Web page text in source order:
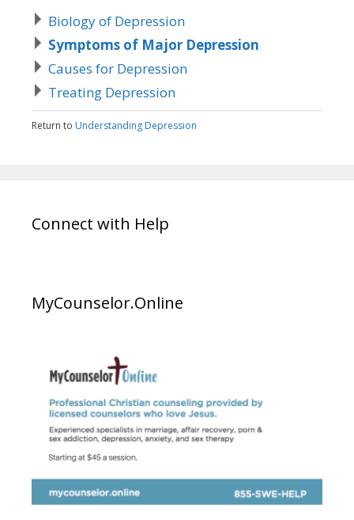
Biology of Depression
Symptoms of Major Depression
Causes for Depression
Treating Depression
Return to Understanding Depression
Connect with Help
MyCounselor.Online